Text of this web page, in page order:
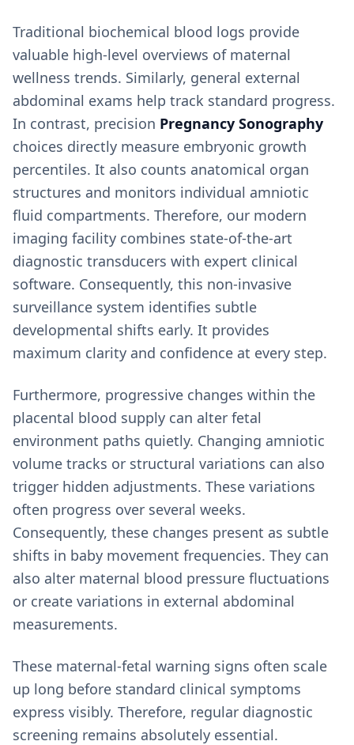
Traditional biochemical blood logs provide
valuable high-level overviews of maternal
wellness trends. Similarly, general external
abdominal exams help track standard progress.
In contrast, precision Pregnancy Sonography
choices directly measure embryonic growth
percentiles. It also counts anatomical organ
structures and monitors individual amniotic
fluid compartments. Therefore, our modern
imaging facility combines state-of-the-art
diagnostic transducers with expert clinical
software. Consequently, this non-invasive
surveillance system identifies subtle
developmental shifts early. It provides
maximum clarity and confidence at every step.
Furthermore, progressive changes within the
placental blood supply can alter fetal
environment paths quietly. Changing amniotic
volume tracks or structural variations can also
trigger hidden adjustments. These variations
often progress over several weeks.
Consequently, these changes present as subtle
shifts in baby movement frequencies. They can
also alter maternal blood pressure fluctuations
or create variations in external abdominal
measurements.
These maternal-fetal warning signs often scale
up long before standard clinical symptoms
express visibly. Therefore, regular diagnostic
screening remains absolutely essential.